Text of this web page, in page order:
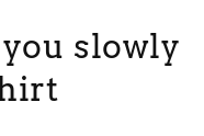
slowly